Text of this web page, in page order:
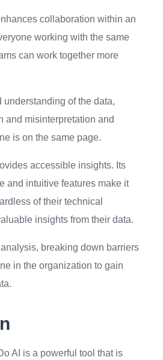
collaboration within an
working with the same
can work together more
understanding of the data,
and misinterpretation and
is on the same page.
accessible insights. Its
and intuitive features make it
of their technical
insights from their data.
breaking down barriers
in the organization to gain
AI is a powerful tool that is